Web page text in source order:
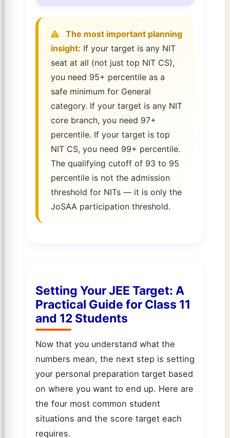
The most important planning
insight: If your target is any NIT
seat at all (not just top NIT CS),
you need 95+ percentile as a
safe minimum for General
category. If your target is any NIT
core branch, you need 97+
percentile. If your target is top
NIT CS, you need 99+ percentile.
The qualifying cutoff of 93 to 95
percentile is not the admission
threshold for NITs — it is only the
JoSAA participation threshold.
Setting Your JEE Target: A
Practical Guide for Class 11
and 12 Students
Now that you understand what the
numbers mean, the next step is setting
your personal preparation target based
on where you want to end up. Here are
the four most common student
situations and the score target each
requires.